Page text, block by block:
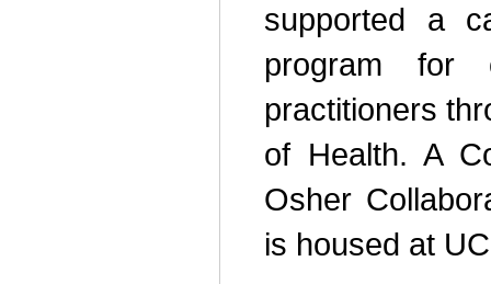
supported a
program for
practitioners
of Health. A
Osher
is housed at